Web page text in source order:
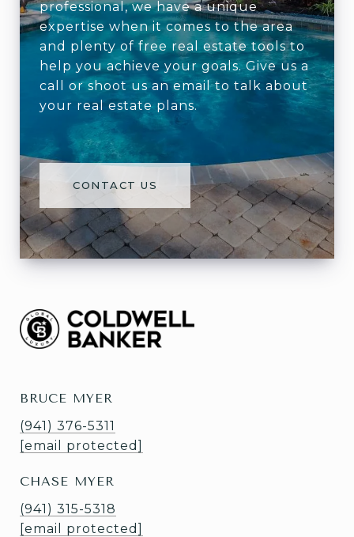
professional, we have a unique
expertise when it comes to the area
and plenty of free real estate tools to
help you achieve your goals. Give us a
call or shoot us an email to talk about
your real estate plans.
CONTACT US
BRUCE MYER
(941) 376-5311
[email protected]
CHASE MYER
(941) 315-5318
[email protected]